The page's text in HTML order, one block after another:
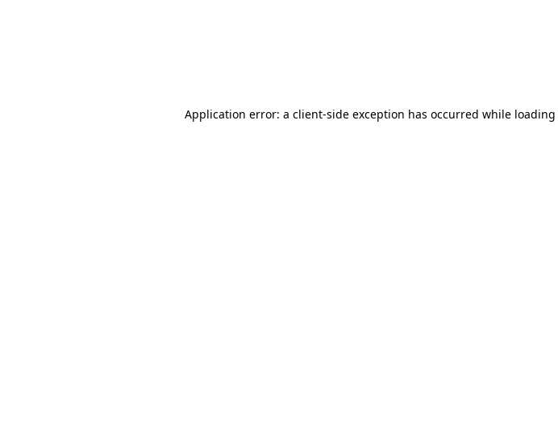
Application error: a client-side exception has occurred while loading